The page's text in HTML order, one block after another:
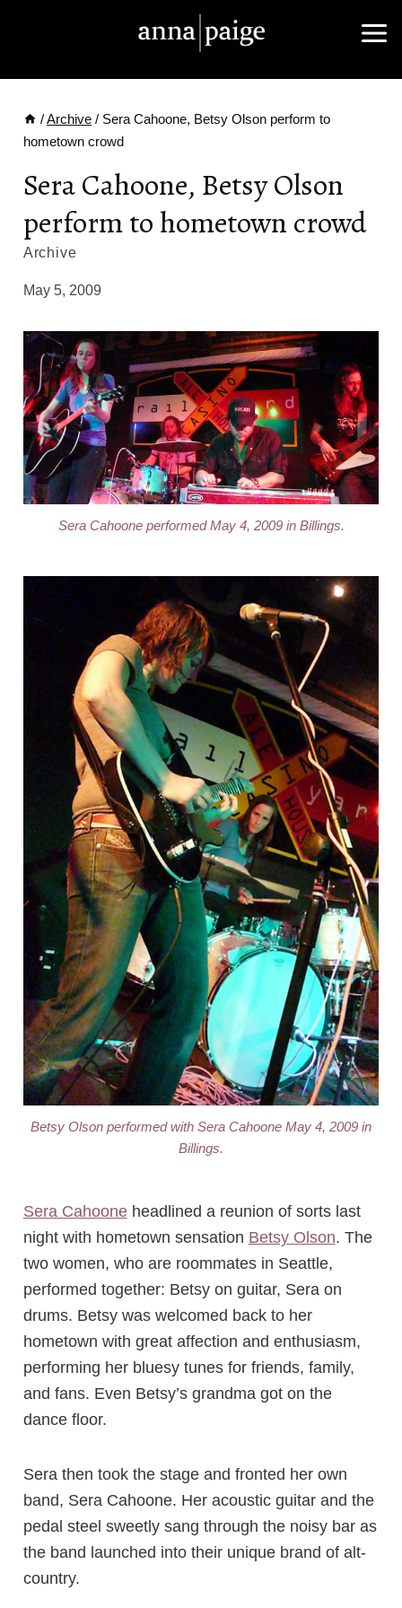
/Archive / Sera Cahoone, Betsy Olson perform to
hometown crowd
Sera Cahoone, Betsy Olson
perform to hometown crowd
Archive
May 5, 2009
Sera Cahoone performed May 4, 2009 in Billings.
Betsy Olson performed with Sera Cahoone May 4, 2009 in
Billings.
Sera Cahooneheadlined a reunion of sorts last
night with hometown sensation Betsy Olson. The
two women, who are roommates in Seattle,
performed together: Betsy on guitar, Sera on
drums. Betsy was welcomed back to her
hometown with great affection and enthusiasm,
performing her bluesy tunes for friends, family,
and fans. Even Betsy’s grandma got on the
dance floor.
Sera then took the stage and fronted her own
band, Sera Cahoone. Her acoustic guitar and the
pedal steel sweetly sang through the noisy bar as
the band launched into their unique brand of alt-
country.